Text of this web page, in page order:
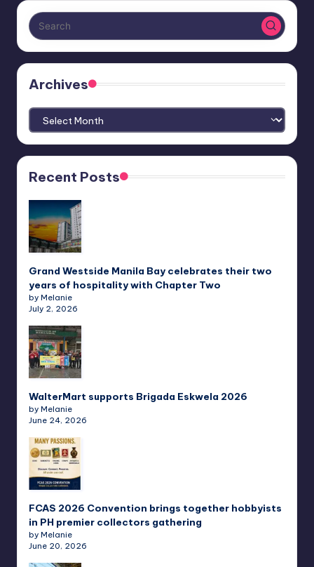
Archives
Archives
Recent Posts
Grand Westside Manila Bay celebrates their two
years of hospitality with Chapter Two
by Melanie
July 2, 2026
WalterMart supports Brigada Eskwela 2026
by Melanie
June 24, 2026
FCAS 2026 Convention brings together hobbyists
in PH premier collectors gathering
by Melanie
June 20, 2026